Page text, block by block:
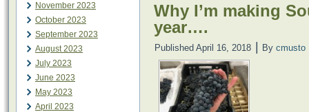
November 2023
October 2023
September 2023
August 2023
July 2023
June 2023
May 2023
April 2023
Why I’m making
year….
Published April 16, 2018 By cmusto